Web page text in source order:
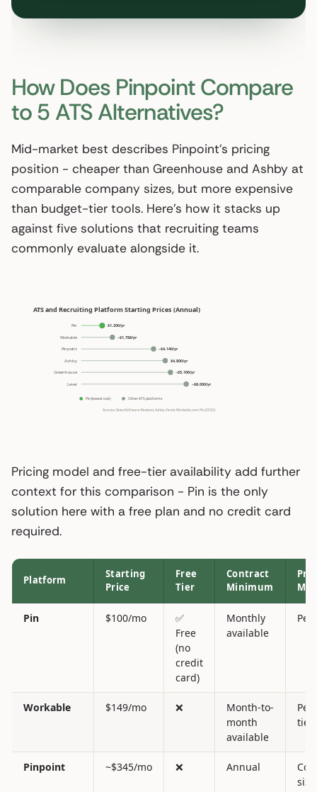
How Does Pinpoint Compare
to 5 ATS Alternatives?
Mid-market best describes Pinpoint’s pricing
position - cheaper than Greenhouse and Ashby at
comparable company sizes, but more expensive
than budget-tier tools. Here’s how it stacks up
against five solutions that recruiting teams
commonly evaluate alongside it.
Pricing model and free-tier availability add further
context for this comparison - Pin is the only
solution here with a free plan and no credit card
required.
Platform
Starting
Price
Free
Tier
Contract
Minimum
Pin $100/mo
✅
Free
(no
credit
card)
Monthly
available
Per
Workable $149/mo ❌
Month-to-
month
available
Per
tier
Pinpoint ~$345/mo ❌ Annual
size